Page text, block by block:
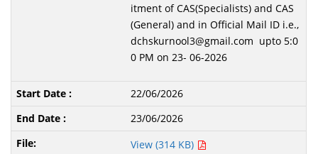
itment of CAS(Specialists) and CAS
(General) and in Official Mail ID i.e.,
dchskurnool3@gmail.com upto 5:0
0 PM on 23- 06-2026
22/06/2026
23/06/2026
View (314 KB)